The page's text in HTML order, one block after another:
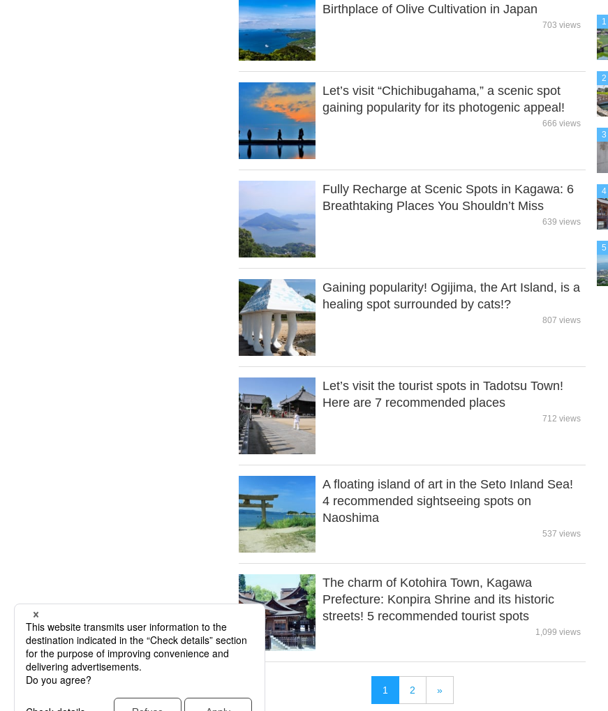
Birthplace of Olive Cultivation in Japan
703 views
Let’s visit “Chichibugahama,” a scenic spot
gaining popularity for its photogenic appeal!
666 views
Fully Recharge at Scenic Spots in Kagawa: 6
Breathtaking Places You Shouldn’t Miss
639 views
Gaining popularity! Ogijima, the Art Island, is a
healing spot surrounded by cats!?
807 views
Let’s visit the tourist spots in Tadotsu Town!
Here are 7 recommended places
712 views
A floating island of art in the Seto Inland Sea!
4 recommended sightseeing spots on
Naoshima
537 views
The charm of Kotohira Town, Kagawa
Prefecture: Konpira Shrine and its historic
streets! 5 recommended tourist spots
1,099 views
1 2 »
1
2
3
4
5